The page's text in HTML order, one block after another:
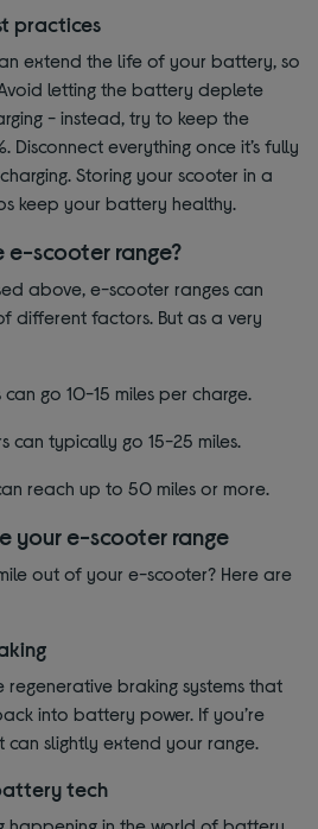
practices
extend the life of your battery, so
letting the battery deplete
- instead, try to keep the
everything once it’s fully
Storing your scooter in a
keep your battery healthy.
e-scooter range?
above, e-scooter ranges can
different factors. But as a very
go 10-15 miles per charge.
can typically go 15-25 miles.
reach up to 50 miles or more.
your e-scooter range
out of your e-scooter? Here are
braking systems that
into battery power. If you’re
can slightly extend your range.
tech